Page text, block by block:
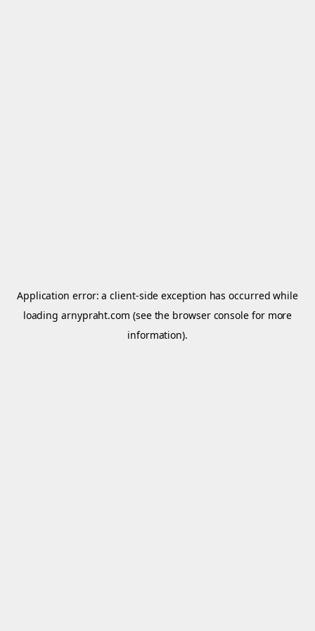
Application error: aclient-side exception has occurred while
loadingarnypraht.com (see the browser console for more
information).